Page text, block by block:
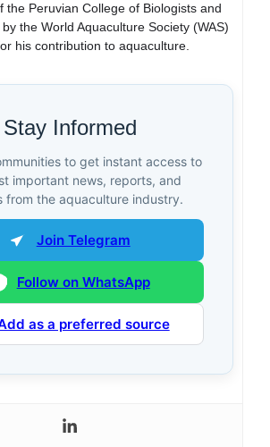
the Peruvian College of Biologists and
the World Aquaculture Society (WAS)
his contribution to aquaculture.
Stay Informed
to get instant access to
important news, reports, and
from the aquaculture industry.
Join Telegram
Follow on WhatsApp
as a preferred source